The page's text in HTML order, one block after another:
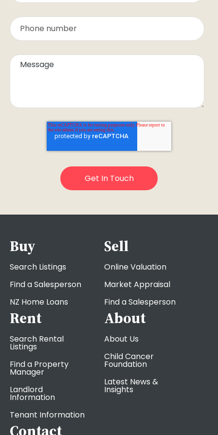
Buy
Search Listings
Find a Salesperson
NZ Home Loans
Sell
Online Valuation
Market Appraisal
Find a Salesperson
Rent
Search Rental
Listings
Find a Property
Manager
Landlord
Information
Tenant Information
About
About Us
Child Cancer
Foundation
Latest News &
Insights